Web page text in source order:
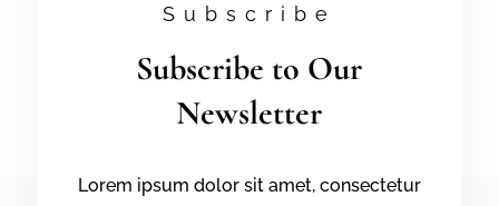
Subscribe
Subscribe to Our
Newsletter
Lorem ipsum dolor sit amet, consectetur